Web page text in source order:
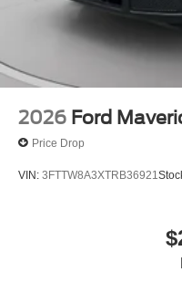
2026 Ford
Price Drop
VIN: 3FTTW8A3XTRB36921